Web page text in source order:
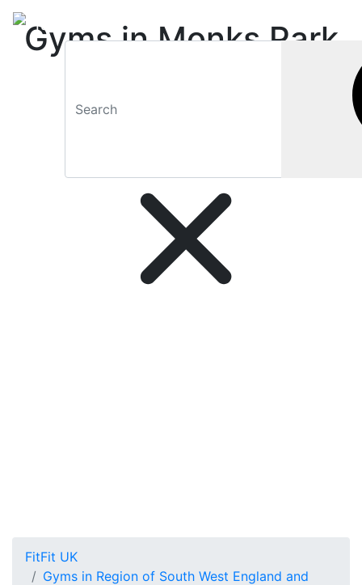
Gyms in Monks Park
surroundings
FitFit UK
Gyms in Region of South West England and